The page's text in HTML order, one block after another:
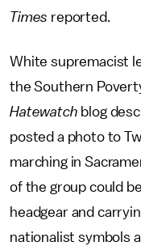
Times reported.
White supremacist
the Southern
Hatewatch blog
posted a photo to
marching in
of the group could
headgear and
nationalist symbols